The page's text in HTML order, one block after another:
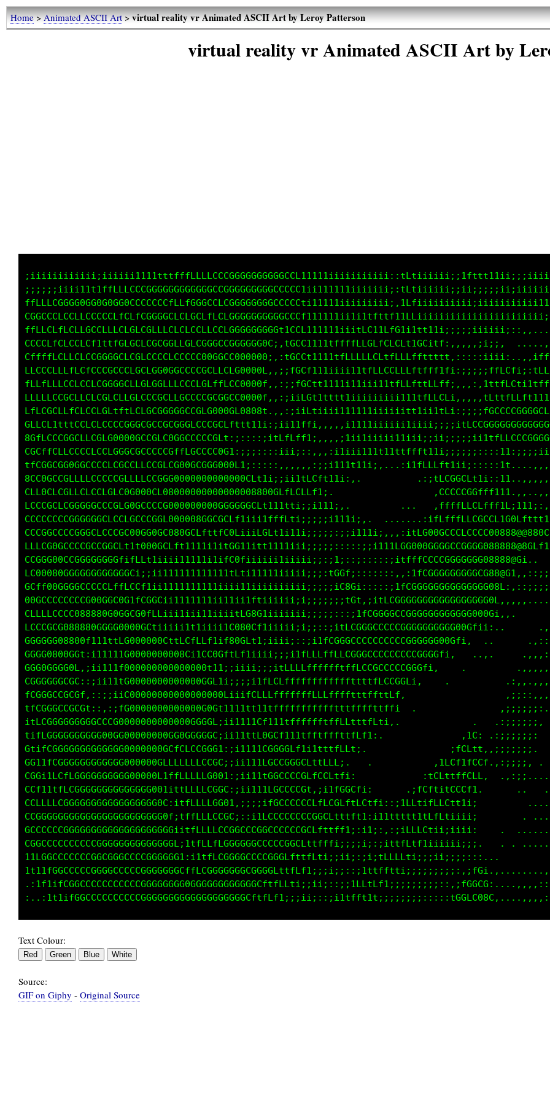
Home>Animated ASCII Art>virtual reality vr Animated ASCII Art by Leroy Patterson
virtual reality vr Animated ASCII Art by
LCCCLfLCLCLLCttttCCLGLCGGGGCLCCLGGGGCCGG0GGGGGGCCCCf111tffffLLCCLLfCCf1LG11f;,,,,,:i;;:
tfLG00CGGGGCCCCCLGGCCLCCCCLG00Cftft1:,,;;i1tffi::::,fCi111111i;:,.
00fG0CCCCfLfCCCCCCGLLCGGCGG0C;;:::::iifffLLLft:,,,,;ff11i;:,.
LCLC0CLCCLCCLGLCGLG00800LC88C;:;;::::;1tttii;:::,,;tt1;,
LCCCCCCLCGGGGGGLGCLGGCCCGC000Li;;;:::::::::::,,:iii;ii111;,.
GCCCCCCCCGCGGGGCCCLG0GGGGCC0080L1;;;::::::::;1fff1i;;;;;ii11i;,.
CCCCCG08000fiii11tLGGGG000CfC0LLCGLf1;iiiii;;iii;;;i1tfCGGGCCCCCCCCCCCCCCGG0GCt:.    .....
CGCCG00GCGf:;i1111fGGGGGGG0000ftCGG8Liiiiiii;;;;itfLLLftffLCCGCCCCCCCCCGGGCt;.   .. .,,.
LGGGGCCCCGi,;ii111CGGGGGGGGGG0008C1i;iiii;;;;1fLLLffffffftttfLCCCCCCCGGCt;.   .     .,.
fCGGGGCCCGf,:;ii11f0GGGGG000000GG0GCf1;;;itLCGLfffffffffffffttttLLCCCt;.   .        .,.
tfCGGCCCCCG1.,:::itG0G000000000GGG00C1i;tCLLG0CffffffLLffftttffLtttf:             .  .
itLCGGCCCCGGti;;ifG0GGG0000GGGGGGG0t:;iiiitffC0Cffffffftttffffttffti. .            ..
fitLCGGGGGGGGGGG000GGGGGGG00000GGGG;:;;iiifGLLG0LffffftffLLttfLft;.              ,1C1
GtifLGGGGGGGGGGGGGGGGGGGG00CG0GGGCGt,:;;ii1CG000G11tftfffttfLfi,               :fCLtL;
CG11fCGGGGGGGGGGGGGGGGGG0GCtLLfLCCGC:,:;;iifGGGGCCf1i1ttfff1:               .iLCfftfCC:
CCG11fCCCGGGGGGGGGGGGGG00ftttffLLCCGt,::;ii1GCCCCCGGCfLCC1.   .
CCGLitLLfCGGGGGGGGGGGGGGG1;11ffffL00G:,::;i;fGCCCCCC1fLLtLL1:.         .;fCL1tLLCffi.
CCCt1tfLCGGGGGGGGGGGGGGGCC::i1tfLLCCG1,:::;:iGCCCCCC;;i1fCGCCL1:.    ,1LCft1tCLCf1;
CCCCCCCGGGGGGCGGGGGGGGGGG0f,i1tffLLCCC,.,,::1CCCCCCCCCCGGLt1fL1tf1i1tLLtitCLCf1i;1,
CCCCCCCCCCCCGCCCGCCCCGGGGGGi:i1tffLCCGfii1tLGCCCCCCCCCCfttff1ii:;;i111ttfLfftiiiii.
GGCCCCCCCCCCCCCCCCCCCGGGGCGL,;itffffCCGGGGGGCCCCCCGCLtttff1;:;1;:,:;ifCLCfii;iii;;.
1LGGCCCCCCCCCCCCCCCCCCCCCCCG1,;itttfCGCCCCCCCCCGGCfttffti;;;;;i:;1fffLt11;;ii;;;;;.     ..
t11fCGCCCCCCCCCCCCCCCCCCCCCGC;:;itLCGGGCCCCCGGCLttfLf1;;;ii;::1i1LffLti;;;;i;;;;::;...
Text Colour:
Source:
GIF on Giphy - Original Source